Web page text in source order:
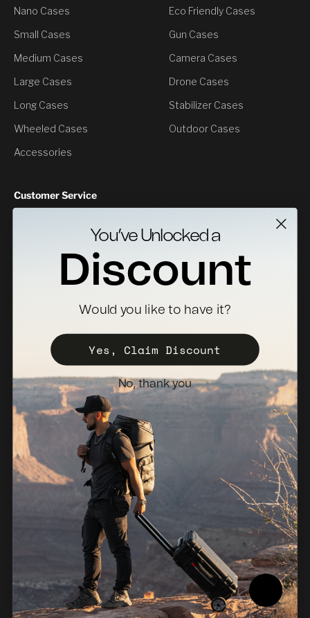
Nano Cases
Small Cases
Medium Cases
Large Cases
Long Cases
Wheeled Cases
Accessories
Eco Friendly Cases
Gun Cases
Camera Cases
Drone Cases
Stabilizer Cases
Outdoor Cases
Customer Service
Specs Downloads
Become a Distributor
Register Your Case
Sales Policy
Newsletter
Netherlands (EUR €)
© 2026, NANUK Europe.
Powered by Shopify
Refund policy
Privacy policy Terms of service
Shipping policy
Legal notice
Compliance Report
You’ve Unlocked a
Discount
Would you like to have it?
Yes, Claim Discount
No, thank you